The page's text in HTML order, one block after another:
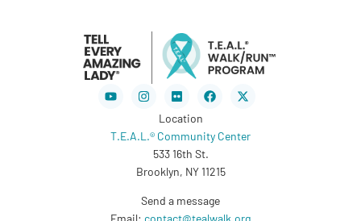
YoutubeInstagramFlickr Facebook
X-
twitter
Location
T.E.A.L.® Community Center
533 16th St.
Brooklyn, NY 11215
Send a message
Email: contact@tealwalk.org